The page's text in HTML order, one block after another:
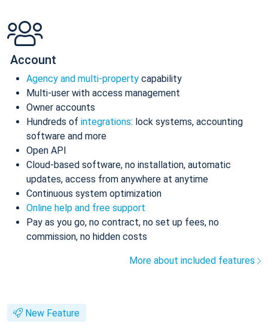
Account
Agency and multi-property capability
Multi-user with access management
Owner accounts
Hundreds of integrations: lock systems, accounting
software and more
Open API
Cloud-based software, no installation, automatic
updates, access from anywhere at anytime
Continuous system optimization
Online help and free support
Pay as you go, no contract, no set up fees, no
commission, no hidden costs
More about included features
New Feature